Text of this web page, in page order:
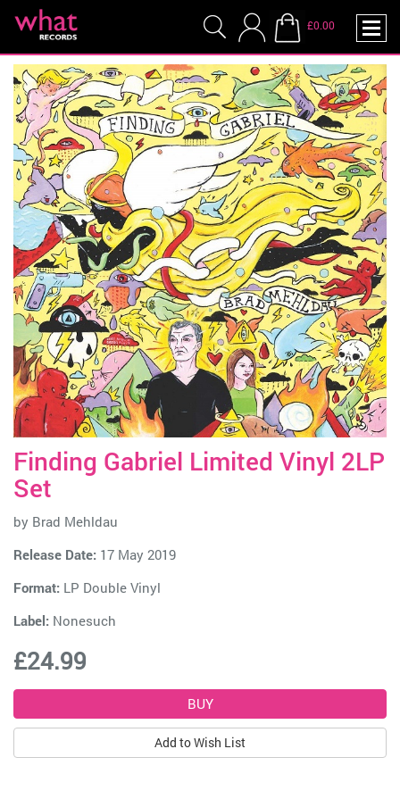
£0.00
Finding Gabriel Limited Vinyl 2LP
Set
by Brad Mehldau
Release Date: 17 May 2019
Format: LP Double Vinyl
Label: Nonesuch
£24.99
Add to Wish List